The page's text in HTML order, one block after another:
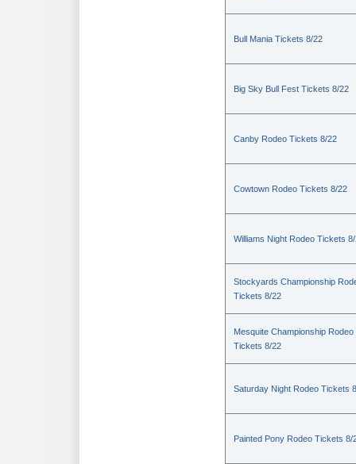
Bull Mania Tickets 8/22
Big Sky Bull Fest Tickets 8/22
Canby Rodeo Tickets 8/22
Cowtown Rodeo Tickets 8/22
Williams Night Rodeo Tickets
Stockyards Championship
Tickets 8/22
Mesquite Championship Rodeo
Tickets 8/22
Saturday Night Rodeo Tickets
Painted Pony Rodeo Tickets 8/